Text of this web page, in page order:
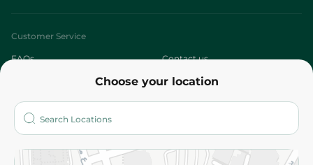
Choose your location
Customer Service
FAQs Contact us
Who are we?
More
Returns and Refund Terms and Conditions